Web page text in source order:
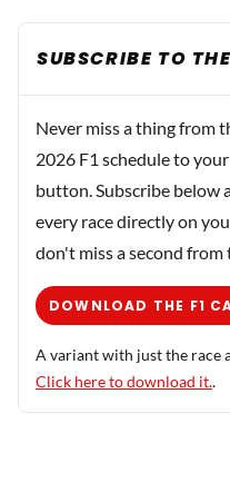
SUBSCRIBE TO
Never miss a thing from
2026 F1 schedule to
button. Subscribe below
every race directly on
don't miss a second from
DOWNLOAD THE F1
A variant with just the race
Click here to download it..